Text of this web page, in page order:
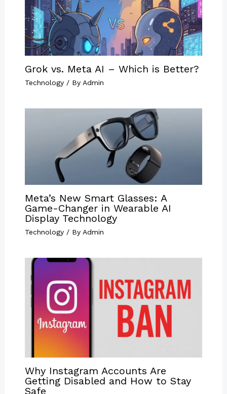
Grok vs. Meta AI – Which is Better?
Technology/ By Admin
Meta’s New Smart Glasses: A
Game-Changer in Wearable AI
Display Technology
Technology/ By Admin
Why Instagram Accounts Are
Getting Disabled and How to Stay
Safe